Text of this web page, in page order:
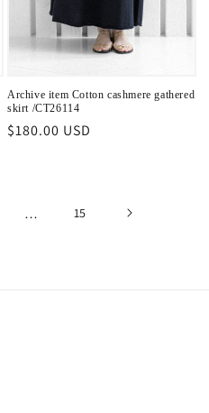
Archive item Cotton cashmere gathered
skirt /CT26114
Regular
$180.00 USD
… 15